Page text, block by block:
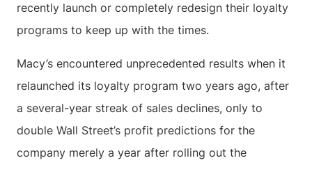
recently launch or completely redesign their loyalty
programs to keep up with the times.
Macy’s encountered unprecedented results when it
relaunched its loyalty program two years ago, after
a several-year streak of sales declines, only to
double Wall Street’s profit predictions for the
company merely a year after rolling out the